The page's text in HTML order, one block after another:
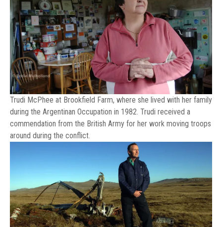
Trudi McPhee at Brookfield Farm, where she lived with her family
during the Argentinan Occupation in 1982. Trudi received a
commendation from the British Army for her work moving troops
around during the conflict.